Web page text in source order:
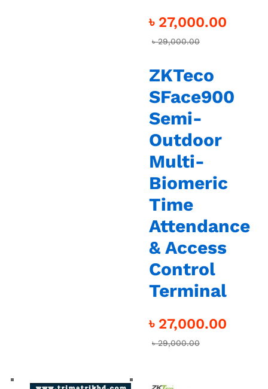
৳ 27,000.00
৳29,000.00
ZKTeco
SFace900
Semi-
Outdoor
Multi-
Biomeric
Time
Attendance
& Access
Control
Terminal
৳ 27,000.00
৳29,000.00